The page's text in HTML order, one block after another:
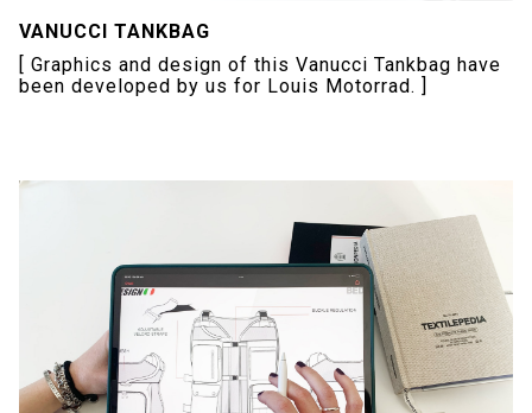
VANUCCI TANKBAG
[ Graphics and design of this Vanucci Tankbag have
been developed by us for Louis Motorrad. ]